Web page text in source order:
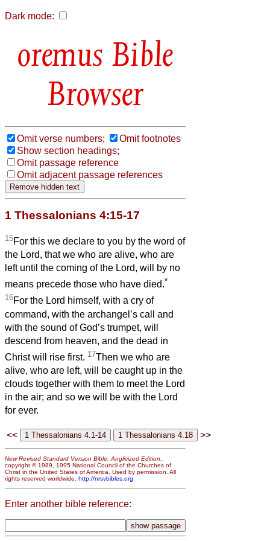
Dark mode:
Bible
Browser
Omit verse numbers;
Omit footnotes
Show section headings;
Omit passage reference
Omit adjacent passage references
1 Thessalonians 4:15-17
15For this we declare to you by the word of
the Lord, that we who are alive, who are
left until the coming of the Lord, will by no
means precede those who have died.*
16For the Lord himself, with a cry of
command, with the archangel’s call and
with the sound of God’s trumpet, will
descend from heaven, and the dead in
Christ will rise first. 17Then we who are
alive, who are left, will be caught up in the
clouds together with them to meet the Lord
in the air; and so we will be with the Lord
for ever.
<< >>
New Revised Standard Version Bible: Anglicized Edition
copyright © 1989, 1995 National Council of the Churches of
Christ in the United States of America. Used by permission. All
rights reserved worldwide. http://nrsvbibles.org
Enter another bible reference: